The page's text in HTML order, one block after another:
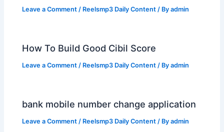
Leave a Comment / Reelsmp3 Daily Content / Byadmin
How To Build Good Cibil Score
Leave a Comment / Reelsmp3 Daily Content / Byadmin
bank mobile number change application
Leave a Comment / Reelsmp3 Daily Content / Byadmin